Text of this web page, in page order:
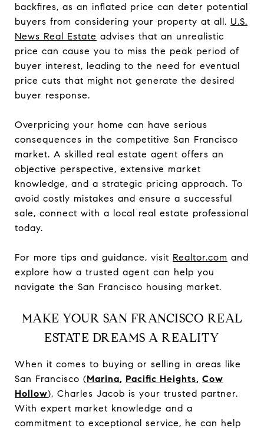
backfires, as an inflated price can deter potential
buyers from considering your property at all. U.S.
News Real Estate advises that an unrealistic
price can cause you to miss the peak period of
buyer interest, leading to the need for eventual
price cuts that might not generate the desired
buyer response.
Overpricing your home can have serious
consequences in the competitive San Francisco
market. A skilled real estate agent offers an
objective perspective, extensive market
knowledge, and a strategic pricing approach. To
avoid costly mistakes and ensure a successful
sale, connect with a local real estate professional
today.
For more tips and guidance, visit Realtor.com and
explore how a trusted agent can help you
navigate the San Francisco housing market.
MAKE YOUR SAN FRANCISCO REAL
ESTATE DREAMS A REALITY
When it comes to buying or selling in areas like
San Francisco (Marina, Pacific Heights, Cow
Hollow), Charles Jacob is your trusted partner.
With expert market knowledge and a
commitment to exceptional service, he can help